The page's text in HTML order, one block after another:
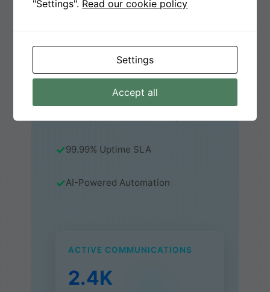
OPERATIONS.
Watch Demo
99.99% Uptime SLA
AI-Powered Automation
ACTIVE COMMUNICATIONS
2.4K
"Settings". Read our cookie policy
Settings
Accept all